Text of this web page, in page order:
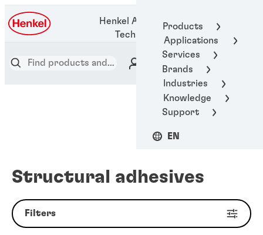
Products
Applications
Services
Brands
Industries
Knowledge
Support
EN
Henkel Adhesive
Technologies
1922
Structural adhesives
Filters